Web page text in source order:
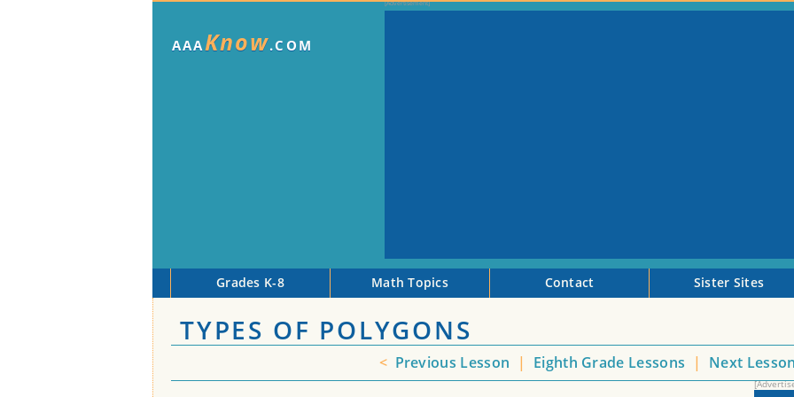
AAAKnow.COM
Grades K-8 Math Topics Contact Sister Sites
TYPES OF POLYGONS
< Previous Lesson | Eighth Grade Lessons | Next